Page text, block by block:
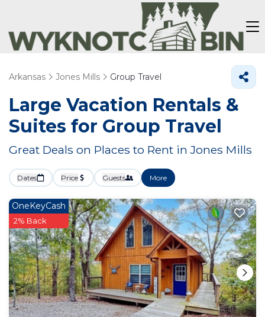
Arkansas Jones Mills Group Travel
Large Vacation Rentals &
Suites for Group Travel
Great Deals on Places to Rent in Jones Mills
Dates Price Guests More
OneKeyCash
2% Back